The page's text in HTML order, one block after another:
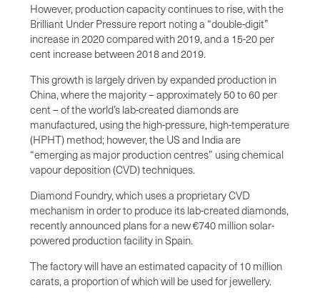
However, production capacity continues to rise, with the
Brilliant Under Pressure report noting a “double-digit”
increase in 2020 compared with 2019, and a 15-20 per
cent increase between 2018 and 2019.
This growth is largely driven by expanded production in
China, where the majority – approximately 50 to 60 per
cent – of the world’s lab-created diamonds are
manufactured, using the high-pressure, high-temperature
(HPHT) method; however, the US and India are
“emerging as major production centres” using chemical
vapour deposition (CVD) techniques.
Diamond Foundry, which uses a proprietary CVD
mechanism in order to produce its lab-created diamonds,
recently announced plans for a new €740 million solar-
powered production facility in Spain.
The factory will have an estimated capacity of 10 million
carats, a proportion of which will be used for jewellery.